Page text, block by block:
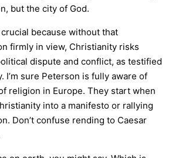
but the city of God.
because without that
firmly in view, Christianity risks
dispute and conflict, as testified
I’m sure Peterson is fully aware of
religion in Europe. They start when
into a manifesto or rallying
Don’t confuse rending to Caesar